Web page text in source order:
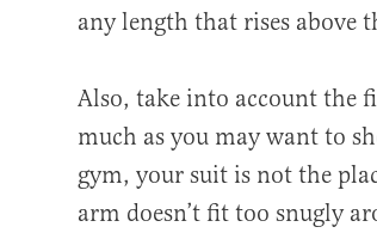
any length that rises above
Also, take into account the
much as you may want to
gym, your suit is not the
arm doesn’t fit too snugly